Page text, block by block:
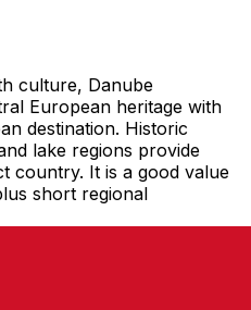
culture, Danube
European heritage with
destination. Historic
lake regions provide
country. It is a good value
short regional